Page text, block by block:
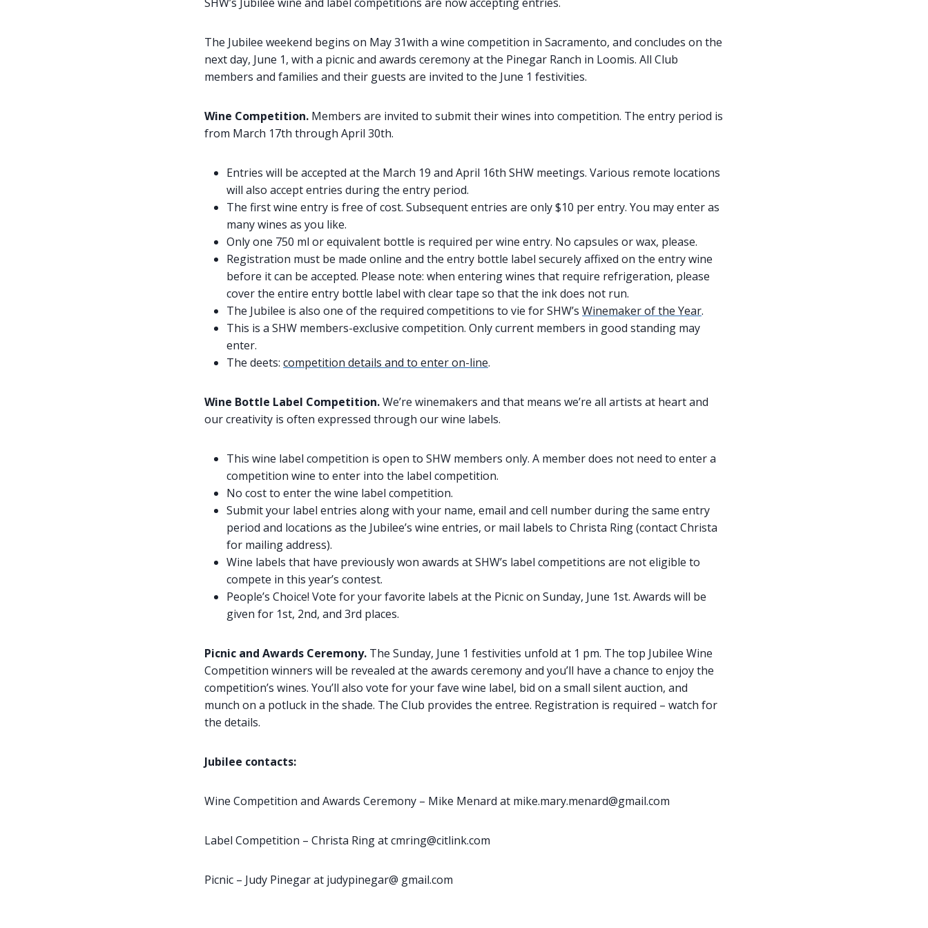
The Jubilee weekend begins on May 31with a wine competition in Sacramento, and concludes on the
next day, June 1, with a picnic and awards ceremony at the Pinegar Ranch in Loomis. All Club
members and families and their guests are invited to the June 1 festivities.
Wine Competition. Members are invited to submit their wines into competition. The entry period is
from March 17th through April 30th.
Entries will be accepted at the March 19 and April 16th SHW meetings. Various remote locations
will also accept entries during the entry period.
The first wine entry is free of cost. Subsequent entries are only $10 per entry. You may enter as
many wines as you like.
Only one 750 ml or equivalent bottle is required per wine entry. No capsules or wax, please.
Registration must be made online and the entry bottle label securely affixed on the entry wine
before it can be accepted. Please note: when entering wines that require refrigeration, please
cover the entire entry bottle label with clear tape so that the ink does not run.
The Jubilee is also one of the required competitions to vie for SHW’s Winemaker of the Year.
This is a SHW members-exclusive competition. Only current members in good standing may
enter.
The deets: competition details and to enter on-line.
Wine Bottle Label Competition.We’re winemakers and that means we’re all artists at heart and
our creativity is often expressed through our wine labels.
This wine label competition is open to SHW members only. A member does not need to enter a
competition wine to enter into the label competition.
No cost to enter the wine label competition.
Submit your label entries along with your name, email and cell number during the same entry
period and locations as the Jubilee’s wine entries, or mail labels to Christa Ring (contact Christa
for mailing address).
Wine labels that have previously won awards at SHW’s label competitions are not eligible to
compete in this year’s contest.
People’s Choice! Vote for your favorite labels at the Picnic on Sunday, June 1st. Awards will be
given for 1st, 2nd, and 3rd places.
Picnic and Awards Ceremony. The Sunday, June 1 festivities unfold at 1 pm. The top Jubilee Wine
Competition winners will be revealed at the awards ceremony and you’ll have a chance to enjoy the
competition’s wines. You’ll also vote for your fave wine label, bid on a small silent auction, and
munch on a potluck in the shade. The Club provides the entree. Registration is required – watch for
the details.
Jubilee contacts:
Wine Competition and Awards Ceremony – Mike Menard at mike.mary.menard@gmail.com
Label Competition – Christa Ring at cmring@citlink.com
Picnic – Judy Pinegar at judypinegar@ gmail.com